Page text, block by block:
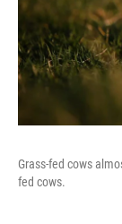
Grass-fed cows
fed cows.